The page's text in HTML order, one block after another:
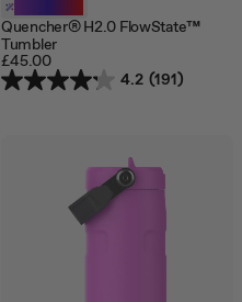
Quencher® H2.0 FlowState™
Tumbler
£45.00
4.2 (191)